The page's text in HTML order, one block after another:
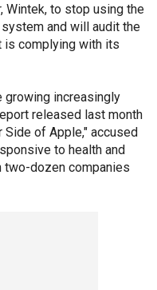
Wintek, to stop using the
and will audit the
is complying with its
growing increasingly
released last month
Side of Apple," accused
to health and
two-dozen companies